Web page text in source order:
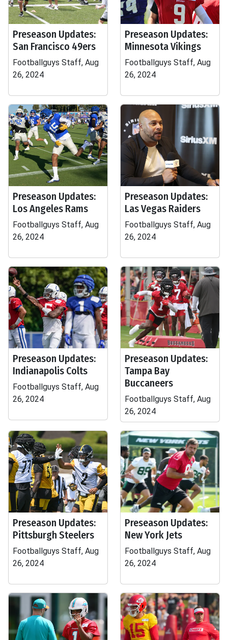
Preseason Updates:
San Francisco 49ers
Footballguys Staff, Aug
26, 2024
Preseason Updates:
Minnesota Vikings
Footballguys Staff, Aug
26, 2024
Preseason Updates:
Los Angeles Rams
Footballguys Staff, Aug
26, 2024
Preseason Updates:
Las Vegas Raiders
Footballguys Staff, Aug
26, 2024
Preseason Updates:
Indianapolis Colts
Footballguys Staff, Aug
26, 2024
Preseason Updates:
Tampa Bay
Buccaneers
Footballguys Staff, Aug
26, 2024
Preseason Updates:
Pittsburgh Steelers
Footballguys Staff, Aug
26, 2024
Preseason Updates:
New York Jets
Footballguys Staff, Aug
26, 2024